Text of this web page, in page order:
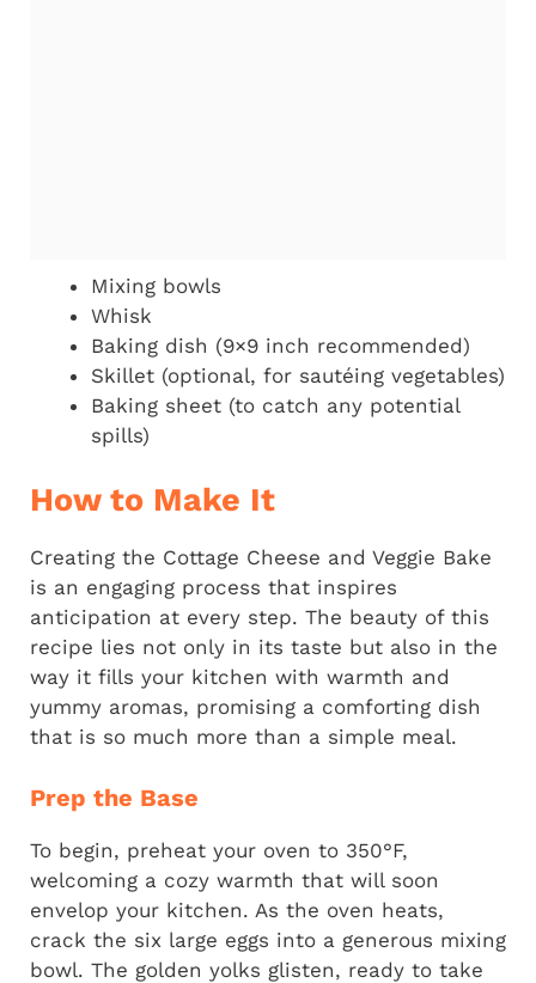
Mixing bowls
Whisk
Baking dish (9×9 inch recommended)
Skillet (optional, for sautéing vegetables)
Baking sheet (to catch any potential
spills)
How to Make It
Creating the Cottage Cheese and Veggie Bake
is an engaging process that inspires
anticipation at every step. The beauty of this
recipe lies not only in its taste but also in the
way it fills your kitchen with warmth and
yummy aromas, promising a comforting dish
that is so much more than a simple meal.
Prep the Base
To begin, preheat your oven to 350°F,
welcoming a cozy warmth that will soon
envelop your kitchen. As the oven heats,
crack the six large eggs into a generous mixing
bowl. The golden yolks glisten, ready to take